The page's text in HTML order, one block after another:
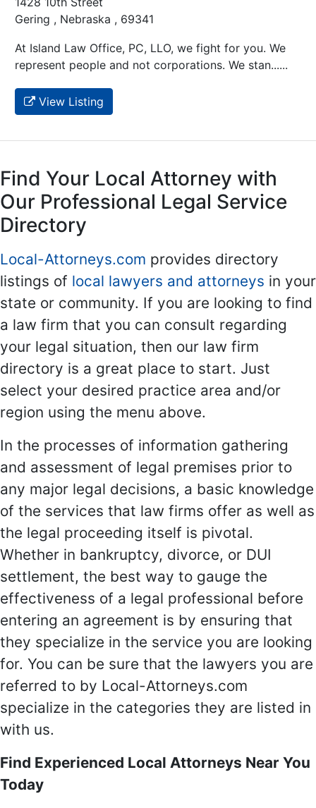
Gering , Nebraska , 69341
At Island Law Office, PC, LLO, we fight for you. We
represent people and not corporations. We stan......
View Listing
Find Your Local Attorney with
Our Professional Legal Service
Directory
Local-Attorneys.com provides directory
listings of local lawyers and attorneys in your
state or community. If you are looking to find
a law firm that you can consult regarding
your legal situation, then our law firm
directory is a great place to start. Just
select your desired practice area and/or
region using the menu above.
In the processes of information gathering
and assessment of legal premises prior to
any major legal decisions, a basic knowledge
of the services that law firms offer as well as
the legal proceeding itself is pivotal.
Whether in bankruptcy, divorce, or DUI
settlement, the best way to gauge the
effectiveness of a legal professional before
entering an agreement is by ensuring that
they specialize in the service you are looking
for. You can be sure that the lawyers you are
referred to by Local-Attorneys.com
specialize in the categories they are listed in
with us.
Find Experienced Local Attorneys Near You
Today